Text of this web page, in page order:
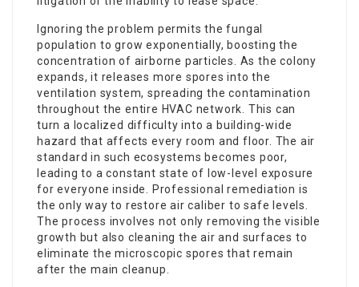
Ignoring the problem permits the fungal
population to grow exponentially, boosting the
concentration of airborne particles. As the colony
expands, it releases more spores into the
ventilation system, spreading the contamination
throughout the entire HVAC network. This can
turn a localized difficulty into a building-wide
hazard that affects every room and floor. The air
standard in such ecosystems becomes poor,
leading to a constant state of low-level exposure
for everyone inside. Professional remediation is
the only way to restore air caliber to safe levels.
The process involves not only removing the visible
growth but also cleaning the air and surfaces to
eliminate the microscopic spores that remain
after the main cleanup.